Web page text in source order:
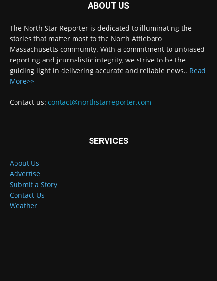
ABOUT US
The North Star Reporter is dedicated to illuminating the
stories that matter most to the North Attleboro
Massachusetts community. With a commitment to unbiased
reporting and journalistic integrity, we strive to be the
guiding light in delivering accurate and reliable news.. Read
More>>
Contact us: contact@northstarreporter.com
SERVICES
About Us
Advertise
Submit a Story
Contact Us
Weather